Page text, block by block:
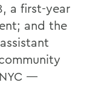
a first-year
and the
—